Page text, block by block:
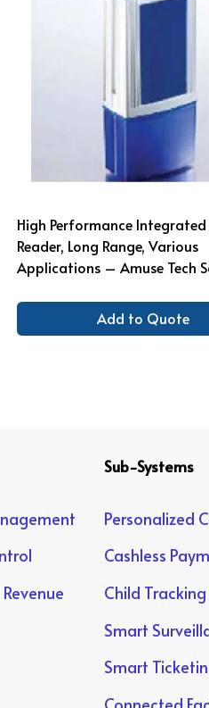
High Performance Integrated
Reader, Long Range, Various
Applications – Amuse Tech
Add to Quote
Sub-Systems
Personalized
Cashless
Child
Smart
Smart